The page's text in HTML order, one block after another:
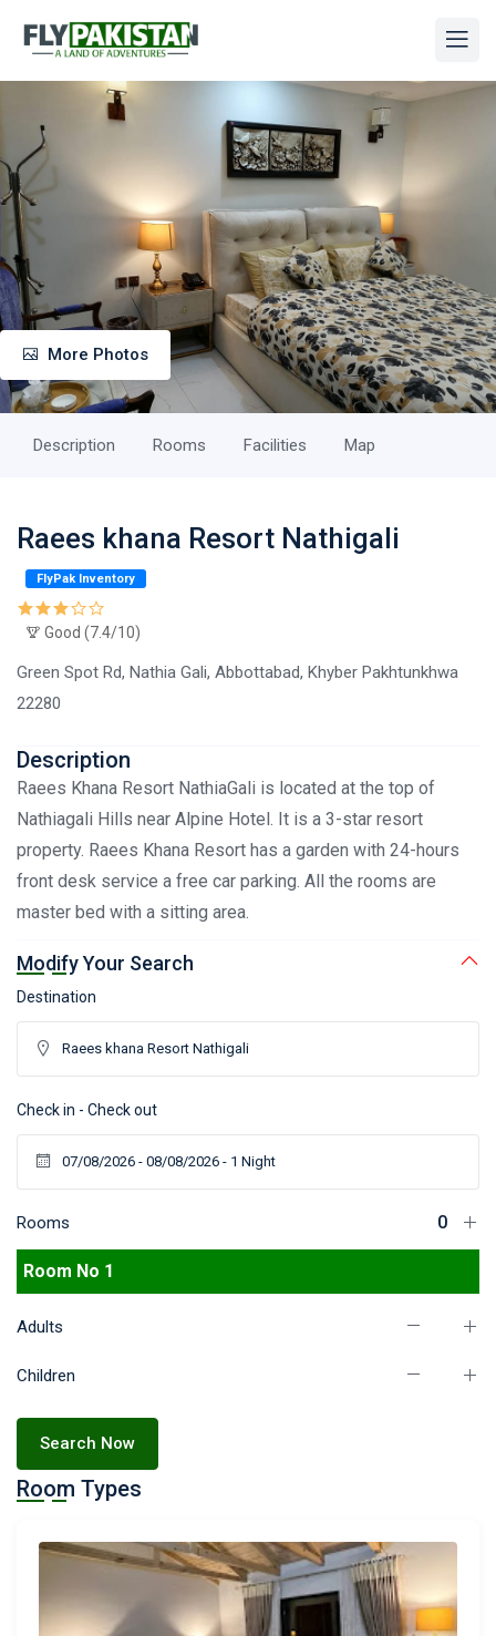
More Photos
Description Rooms Facilities Map
Raees khana Resort Nathigali
FlyPak Inventory
Good (7.4/10)
Green Spot Rd, Nathia Gali, Abbottabad, Khyber Pakhtunkhwa
22280
Description
Raees Khana Resort NathiaGali is located at the top of
Nathiagali Hills near Alpine Hotel. It is a 3-star resort
property. Raees Khana Resort has a garden with 24-hours
front desk service a free car parking. All the rooms are
master bed with a sitting area.
Modify Your Search
Destination
Check in - Check out
Rooms
Room No 1
Adults
Children
Search Now
Room Types